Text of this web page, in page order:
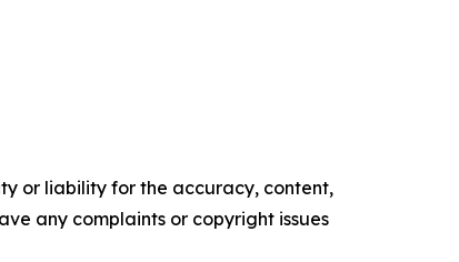
or liability for the accuracy, content,
any complaints or copyright issues